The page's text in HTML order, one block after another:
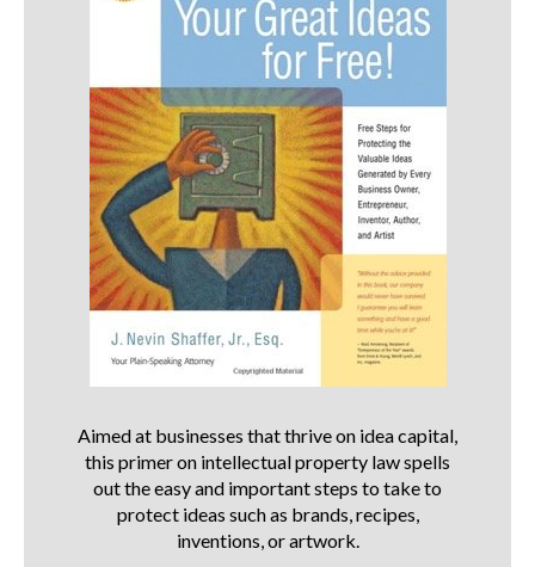
Aimed at businesses that thrive on idea capital,
this primer on intellectual property law spells
out the easy and important steps to take to
protect ideas such as brands, recipes,
inventions, or artwork.